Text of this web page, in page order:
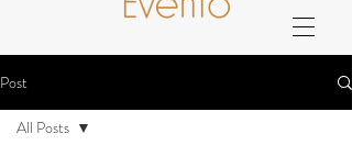
Post
All Posts